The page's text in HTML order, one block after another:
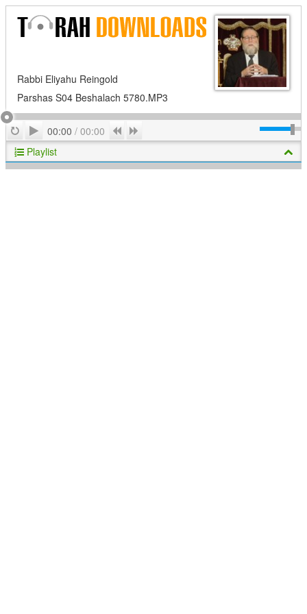
Rabbi Eliyahu Reingold
Parshas S04 Beshalach 5780.MP3
RepeatPlay
00:00 / 00:00 Previous
Playlist